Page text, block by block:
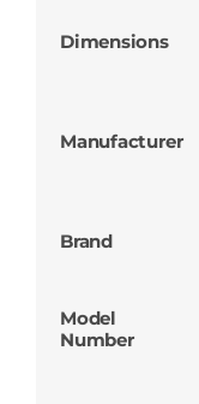
Dimensions
Manufacturer
Brand
Model
Number